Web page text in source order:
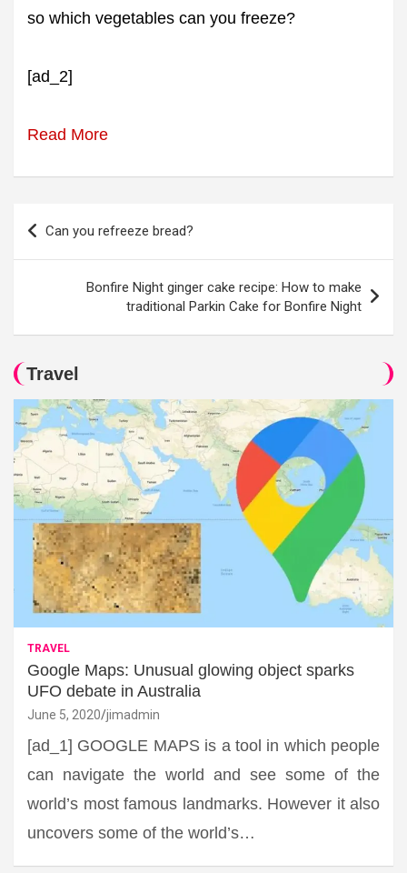
so which vegetables can you freeze?
[ad_2]
Read More
Post
navigation
Can you refreeze bread?
Bonfire Night ginger cake recipe: How to make
traditional Parkin Cake for Bonfire Night
Travel
TRAVEL
Google Maps: Unusual glowing object sparks
UFO debate in Australia
June 5, 2020 jimadmin
[ad_1] GOOGLE MAPS is a tool in which people
can navigate the world and see some of the
world’s most famous landmarks. However it also
uncovers some of the world’s…